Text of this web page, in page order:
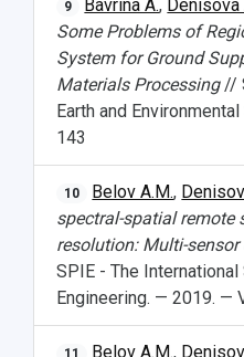
9 Bavrina A., Denisova
Some Problems of
System for Ground
Materials Processing//
Earth and
143
10 Belov A.M.,
spectral-spatial remote
resolution: Multi-sensor
SPIE - The
Engineering. — 2019. —
11 Belov A.M.,